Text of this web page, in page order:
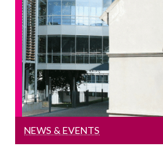
Click here to see
School of Business
NEWS & EVENTS